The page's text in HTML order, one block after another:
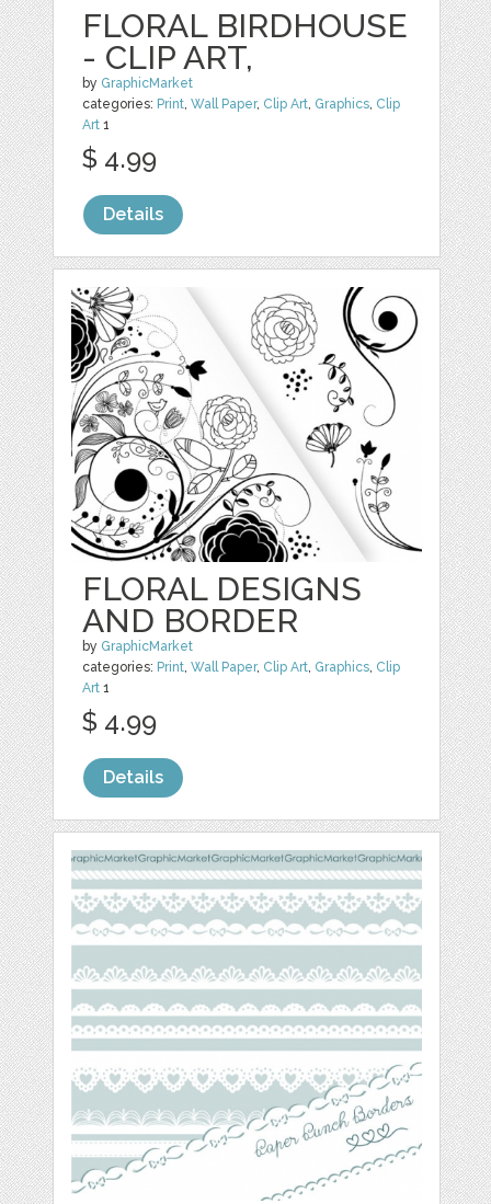
FLORAL BIRDHOUSE
- CLIP ART,
by GraphicMarket
categories: Print,Wall Paper, Clip Art, Graphics, Clip
Art 1
$ 4.99
Details
FLORAL DESIGNS
AND BORDER
by GraphicMarket
categories: Print,Wall Paper, Clip Art, Graphics, Clip
Art 1
$ 4.99
Details